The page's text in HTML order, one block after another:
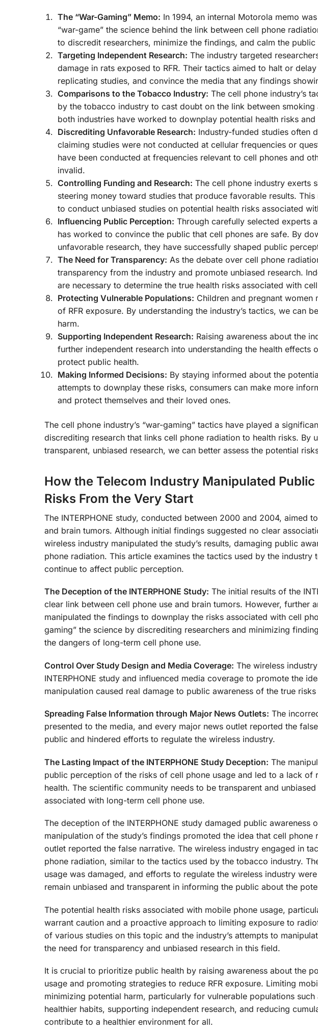
The “War-Gaming” Memo: In 1994, an internal Motorola memo
“war-game” the science behind the link between cell phone
to discredit researchers, minimize the findings, and calm the
Targeting Independent Research: The industry targeted
damage in rats exposed to RFR. Their tactics aimed to halt or
replicating studies, and convince the media that any findings
Comparisons to the Tobacco Industry: The cell phone industry’s
by the tobacco industry to cast doubt on the link between smoking
both industries have worked to downplay potential health risks
Discrediting Unfavorable Research: Industry-funded studies often
claiming studies were not conducted at cellular frequencies or
have been conducted at frequencies relevant to cell phones and
invalid.
Controlling Funding and Research: The cell phone industry exerts
steering money toward studies that produce favorable results.
to conduct unbiased studies on potential health risks associated
Influencing Public Perception: Through carefully selected experts
has worked to convince the public that cell phones are safe. By
unfavorable research, they have successfully shaped public
The Need for Transparency: As the debate over cell phone
transparency from the industry and promote unbiased research.
are necessary to determine the true health risks associated with
Protecting Vulnerable Populations: Children and pregnant
of RFR exposure. By understanding the industry’s tactics, we can
harm.
Supporting Independent Research: Raising awareness about the
further independent research into understanding the health effects
protect public health.
Making Informed Decisions: By staying informed about the
attempts to downplay these risks, consumers can make more
and protect themselves and their loved ones.
The cell phone industry’s “war-gaming” tactics have played a
discrediting research that links cell phone radiation to health risks. By
transparent, unbiased research, we can better assess the potential
How the Telecom Industry Manipulated
Risks From the Very Start
The INTERPHONE study, conducted between 2000 and 2004, aimed
and brain tumors. Although initial findings suggested no clear
wireless industry manipulated the study’s results, damaging public
phone radiation. This article examines the tactics used by the
continue to affect public perception.
The Deception of the INTERPHONE Study: The initial results of the
clear link between cell phone use and brain tumors. However, further
manipulated the findings to downplay the risks associated with cell
gaming” the science by discrediting researchers and minimizing
the dangers of long-term cell phone use.
Control Over Study Design and Media Coverage: The wireless
INTERPHONE study and influenced media coverage to promote the
manipulation caused real damage to public awareness of the true
Spreading False Information through Major News Outlets: The
presented to the media, and every major news outlet reported the
public and hindered efforts to regulate the wireless industry.
The Lasting Impact of the INTERPHONE Study Deception: The
public perception of the risks of cell phone usage and led to a lack
health. The scientific community needs to be transparent and
associated with long-term cell phone use.
The deception of the INTERPHONE study damaged public
manipulation of the study’s findings promoted the idea that cell
outlet reported the false narrative. The wireless industry engaged in
phone radiation, similar to the tactics used by the tobacco industry.
usage was damaged, and efforts to regulate the wireless industry
remain unbiased and transparent in informing the public about the
The potential health risks associated with mobile phone usage,
warrant caution and a proactive approach to limiting exposure to
of various studies on this topic and the industry’s attempts to
the need for transparency and unbiased research in this field.
It is crucial to prioritize public health by raising awareness about the
usage and promoting strategies to reduce RFR exposure. Limiting
minimizing potential harm, particularly for vulnerable populations
healthier habits, supporting independent research, and reducing
contribute to a healthier environment for all.